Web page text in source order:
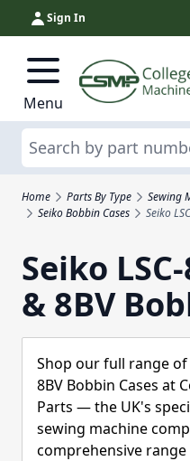
Skip to Content
Sign In
Menu
Search
Home Parts By Type
Sewing
Seiko Bobbin Cases
Seiko
Seiko
& 8BV
Shop our full range of
8BV Bobbin Cases at
Parts — the UK's
sewing machine
comprehensive